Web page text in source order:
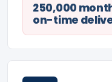
250,000
on-time